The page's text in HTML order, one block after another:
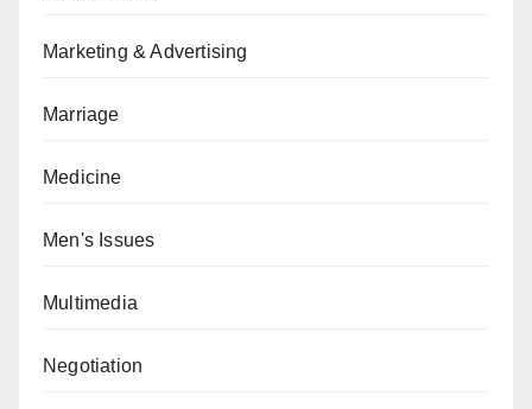
Marketing & Advertising
Marriage
Medicine
Men's Issues
Multimedia
Negotiation